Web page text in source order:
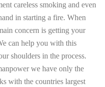
careless smoking and even
in starting a fire. When
concern is getting your
can help you with this
shoulders in the process.
we have only the
with the countries largest